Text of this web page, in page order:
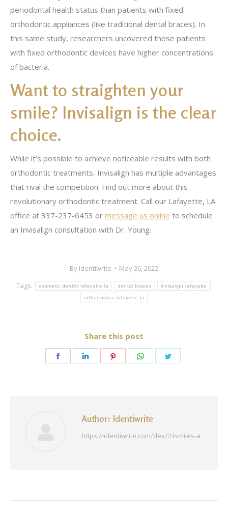
periodontal health status than patients with fixed
orthodontic appliances (like traditional dental braces). In
this same study, researchers uncovered those patients
with fixed orthodontic devices have higher concentrations
of bacteria.
Want to straighten your
smile? Invisalign is the clear
choice.
While it’s possible to achieve noticeable results with both
orthodontic treatments, Invisalign has multiple advantages
that rival the competition. Find out more about this
revolutionary orthodontic treatment. Call our Lafayette, LA
office at 337-237-6453 or message us online to schedule
an Invisalign consultation with Dr. Young.
By Identiwrite
May 26, 2022
Tags:
cosmetic dentist lafayette la dental braces invisalign lafayette
orthodontics lafayette la
Share this post
Share
Share
Share
Share
Author: Identiwrite
https://identiwrite.com/dev/23smiles-a